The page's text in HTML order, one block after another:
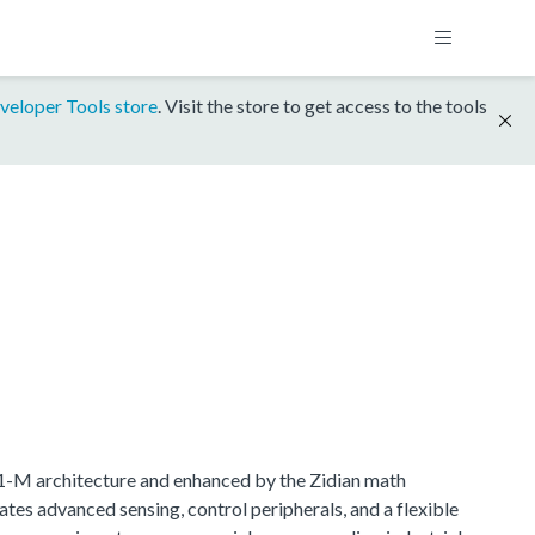
Tools store. Visit the store to get access to the tools
architecture and enhanced by the Zidian math
advanced sensing, control peripherals, and a flexible